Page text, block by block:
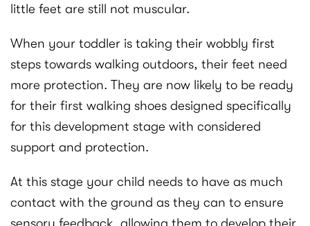
little feet are still not muscular.
When your toddler is taking their wobbly first
steps towards walking outdoors, their feet need
more protection. They are now likely to be ready
for their first walking shoes designed specifically
for this development stage with considered
support and protection.
At this stage your child needs to have as much
contact with the ground as they can to ensure
sensory feedback, allowing them to develop their